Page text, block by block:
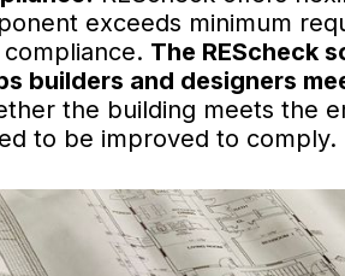
exceeds minimum
The REScheck
builders and designers
the building meets the
to be improved to comply.